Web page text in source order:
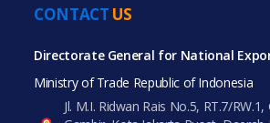
CONTACT US
Directorate General for National
Ministry of Trade Republic of Indonesia
Jl. M.I. Ridwan Rais No.5, RT.7/